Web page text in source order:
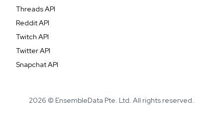
Threads API
Reddit API
Twitch API
Twitter API
Snapchat API
2026 © EnsembleData Pte. Ltd. All rights reserved.